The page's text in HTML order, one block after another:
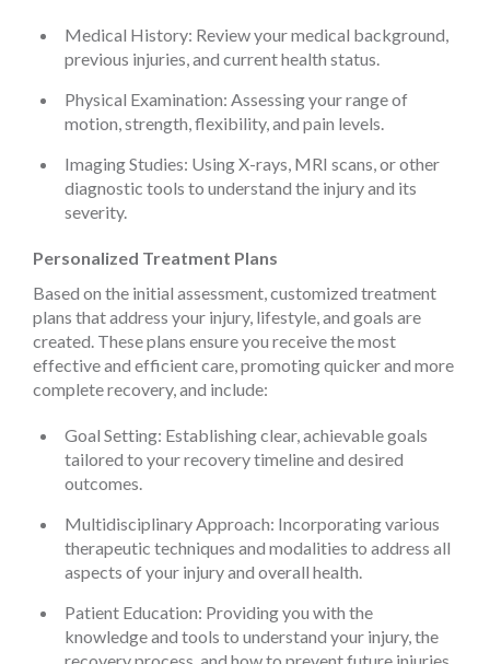
Medical History: Review your medical background,
previous injuries, and current health status.
Physical Examination: Assessing your range of
motion, strength, flexibility, and pain levels.
Imaging Studies: Using X-rays, MRI scans, or other
diagnostic tools to understand the injury and its
severity.
Personalized Treatment Plans
Based on the initial assessment, customized treatment
plans that address your injury, lifestyle, and goals are
created. These plans ensure you receive the most
effective and efficient care, promoting quicker and more
complete recovery, and include:
Goal Setting: Establishing clear, achievable goals
tailored to your recovery timeline and desired
outcomes.
Multidisciplinary Approach: Incorporating various
therapeutic techniques and modalities to address all
aspects of your injury and overall health.
Patient Education: Providing you with the
knowledge and tools to understand your injury, the